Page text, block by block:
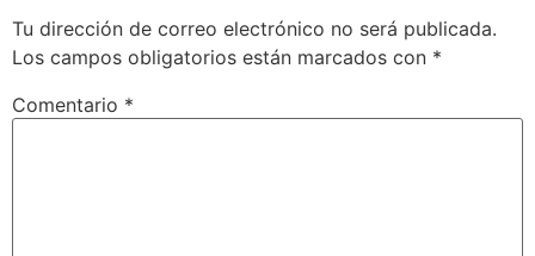
Tu dirección de correo electrónico no será publicada.
Los campos obligatorios están marcados con *
Comentario *